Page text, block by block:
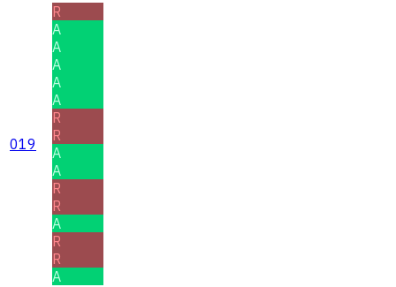
019
R
A
A
A
A
A
R
R
A
A
R
R
A
R
R
A